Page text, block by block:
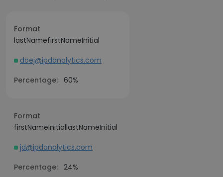
Format
lastNamefirstNameInitial
doej@ipdanalytics.com
Percentage: 60%
Format
firstNameInitiallastNameInitial
jd@ipdanalytics.com
Percentage: 24%